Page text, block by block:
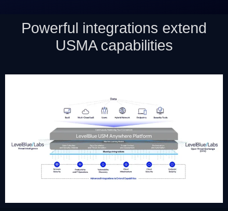
Powerful integrations extend
USMA capabilities